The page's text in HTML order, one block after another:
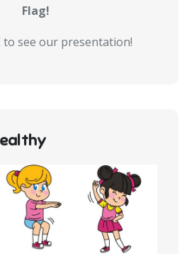
Flag!
to see our presentation!